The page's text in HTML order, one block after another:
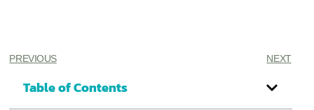
PREVIOUS NEXT
Table of Contents